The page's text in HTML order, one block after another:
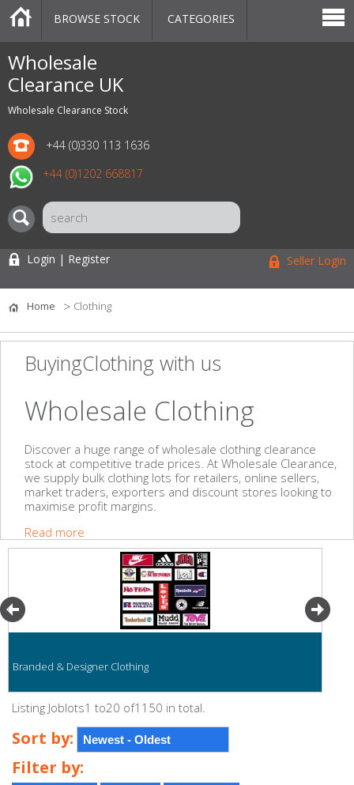
Wholesale
Clearance UK
Wholesale Clearance Stock
+44 (0)330 113 1636
+44 (0)1202 668817
CATEGORIES
MARKETPLACE
SALE
STOCK OFFERS
CONTACT US
BLOG
AUCTIONS
BROWSE STOCK CATEGORIES
Login | Register Seller Login
Home Clothing
BuyingClothing with us
Wholesale Clothing
Discover a huge range of wholesale clothing clearance
stock at competitive trade prices. At Wholesale Clearance,
we supply bulk clothing lots for retailers, online sellers,
market traders, exporters and discount stores looking to
maximise profit margins.
Read more
Branded & Designer Clothing
Listing Joblots1 to20 of1150 in total.
Sort by:
Filter by: